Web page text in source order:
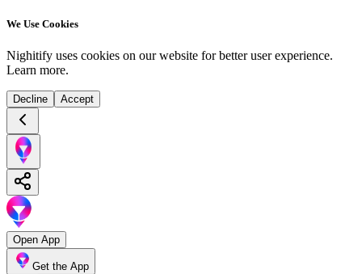
We Use Cookies
Nighitify uses cookies on our website for better user experience.
Learn more.
Decline Accept
Open App
Get the App